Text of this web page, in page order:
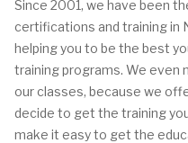
Since 2001, we have been
certifications and training in
helping you to be the best
training programs. We even
our classes, because we
decide to get the training
make it easy to get the